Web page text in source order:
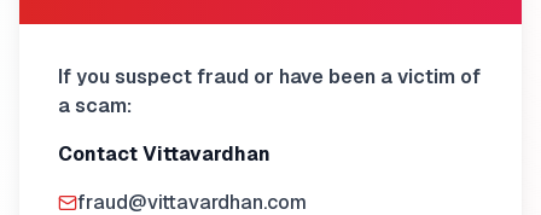
If you suspect fraud or have been a victim of
a scam:
Contact Vittavardhan
fraud@vittavardhan.com